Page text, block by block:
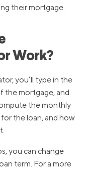
their mortgage.
Work?
you’ll type in the
the mortgage, and
the monthly
the loan, and how
you can change
term. For a more